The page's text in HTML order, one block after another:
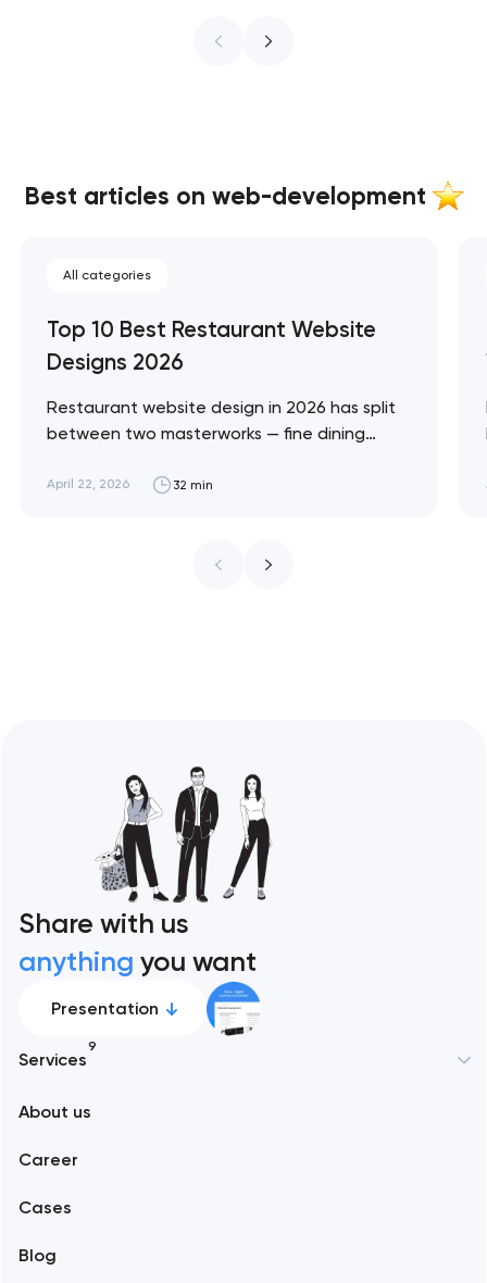
Best articles on web-development
All categories
Top 10 Best Restaurant Website
Designs 2026
Restaurant website design in 2026 has split
between two masterworks — fine dining
design brief, and fast-casual brands that
ceiling of each approach across every
April 22, 2026 32 min
Share with us
anything you want
Presentation
Services
9
Branding
About us
Career
Cases
Blog
Alexandria
Amsterdam